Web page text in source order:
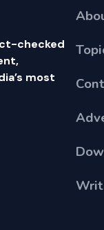
checked
most